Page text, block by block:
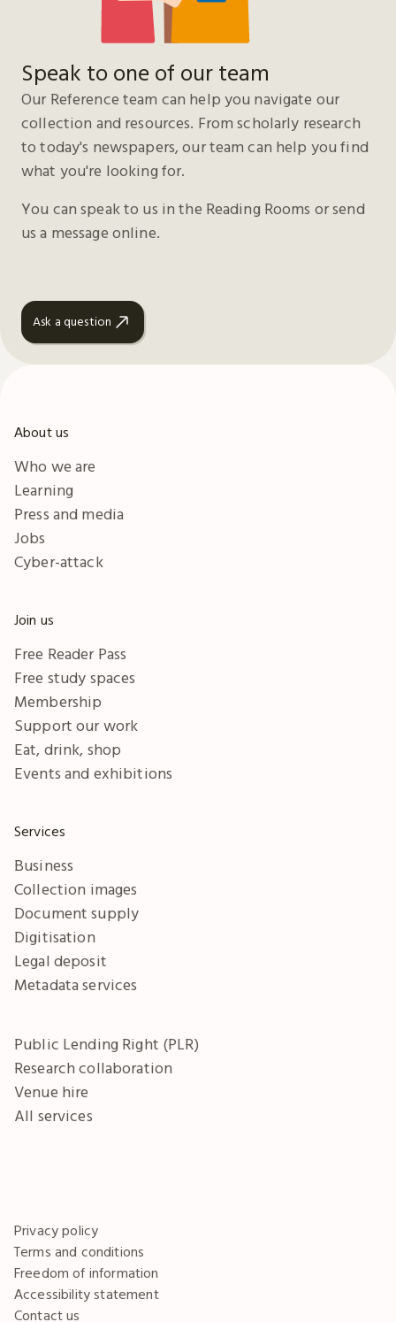
Speak to one of our team
Our Reference team can help you navigate our
collection and resources. From scholarly research
to today's newspapers, our team can help you find
what you're looking for.
You can speak to us in the Reading Rooms or send
us a message online.
Ask a question
About us
Who we are
Learning
Press and media
Jobs
Cyber-attack
Join us
Free Reader Pass
Free study spaces
Membership
Support our work
Eat, drink, shop
Events and exhibitions
Services
Business
Collection images
Document supply
Digitisation
Legal deposit
Metadata services
Public Lending Right (PLR)
Research collaboration
Venue hire
All services
Privacy policy
Terms and conditions
Freedom of information
Accessibility statement
Contact us